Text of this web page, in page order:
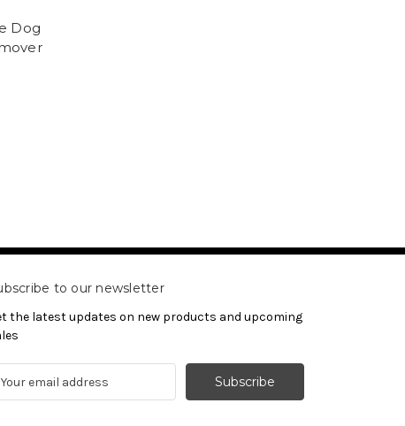
Dog
to our newsletter
the latest updates on new products and upcoming